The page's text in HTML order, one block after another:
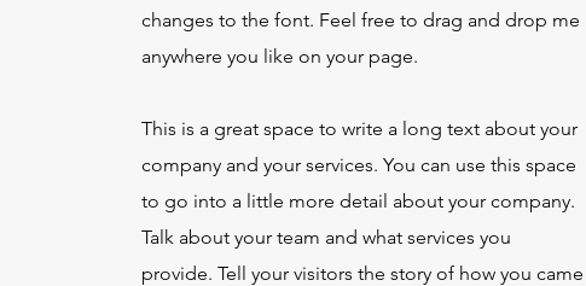
changes to the font. Feel free to drag and drop me
anywhere you like on your page.
This is a great space to write a long text about your
company and your services. You can use this space
to go into a little more detail about your company.
Talk about your team and what services you
provide. Tell your visitors the story of how you came